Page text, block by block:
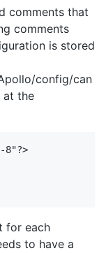
comments that
comments
is stored
config/can
at the
8"?>
for each
to have a